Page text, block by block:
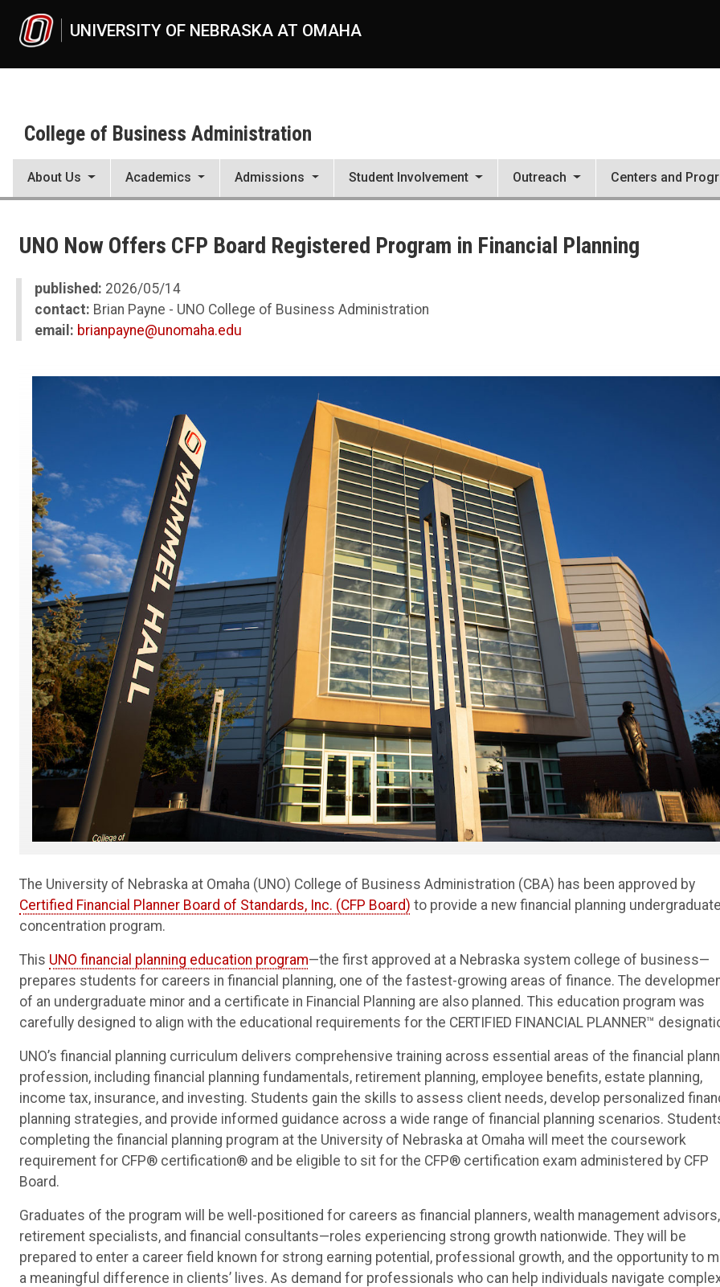
UNIVERSITY OF NEBRASKA AT OMAHA
College of Business Administration
About Us Academics Admissions Student Involvement Outreach Centers and
News
UNO Now Offers CFP Board Registered Program in Financial Planning
UNO Now Offers CFP Board Registered Program in Financial Planning
published: 2026/05/14
contact: Brian Payne - UNO College of Business Administration
email: brianpayne@unomaha.edu
The University of Nebraska at Omaha (UNO) College of Business Administration (CBA) has been approved by
Certified Financial Planner Board of Standards, Inc. (CFP Board) to provide a new financial planning undergraduate
concentration program.
This UNO financial planning education program—the first approved at a Nebraska system college of business—
prepares students for careers in financial planning, one of the fastest-growing areas of finance. The
of an undergraduate minor and a certificate in Financial Planning are also planned. This education program was
carefully designed to align with the educational requirements for the CERTIFIED FINANCIAL PLANNER™
UNO’s financial planning curriculum delivers comprehensive training across essential areas of the financial
profession, including financial planning fundamentals, retirement planning, employee benefits, estate planning,
income tax, insurance, and investing. Students gain the skills to assess client needs, develop personalized
planning strategies, and provide informed guidance across a wide range of financial planning scenarios.
completing the financial planning program at the University of Nebraska at Omaha will meet the coursework
requirement for CFP® certification® and be eligible to sit for the CFP® certification exam administered by CFP
Board.
Graduates of the program will be well-positioned for careers as financial planners, wealth management advisors,
retirement specialists, and financial consultants—roles experiencing strong growth nationwide. They will be
prepared to enter a career field known for strong earning potential, professional growth, and the opportunity to
a meaningful difference in clients’ lives. As demand for professionals who can help individuals navigate